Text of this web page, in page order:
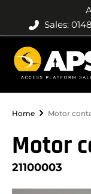
Sales:
Home Motor
Motor
21100003